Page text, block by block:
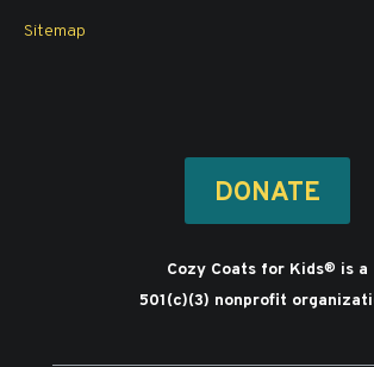
Sitemap
DONATE
Cozy Coats for Kids® is a
501(c)(3) nonprofit